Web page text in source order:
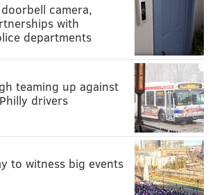
camera,
with
departments
teaming up against
drivers
to witness big events